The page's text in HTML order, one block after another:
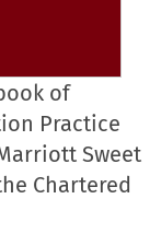
of
Practice
Sweet
Chartered